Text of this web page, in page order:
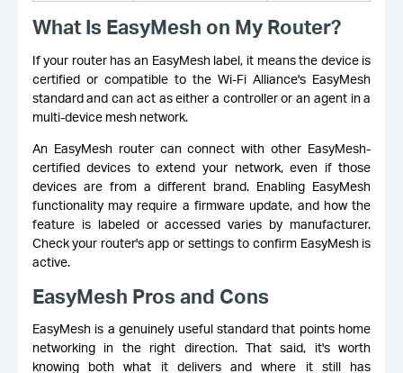
What Is EasyMesh on My Router?
If your router has an EasyMesh label, it means the device is
certified or compatible to the Wi-Fi Alliance's EasyMesh
standard and can act as either a controller or an agent in a
multi-device mesh network.
An EasyMesh router can connect with other EasyMesh-
certified devices to extend your network, even if those
devices are from a different brand. Enabling EasyMesh
functionality may require a firmware update, and how the
feature is labeled or accessed varies by manufacturer.
Check your router's app or settings to confirm EasyMesh is
active.
EasyMesh Pros and Cons
EasyMesh is a genuinely useful standard that points home
networking in the right direction. That said, it's worth
knowing both what it delivers and where it still has